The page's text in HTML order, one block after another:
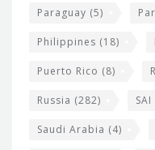
Paraguay (5)
Philippines (18)
Puerto Rico (8)
Russia (282)
Saudi Arabia (4)